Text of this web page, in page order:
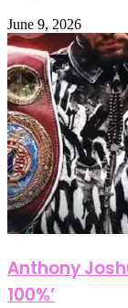
June 9, 2026
Anthony
100%’